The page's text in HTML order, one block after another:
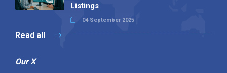
Listings
04 September 2025
Read all
Our X